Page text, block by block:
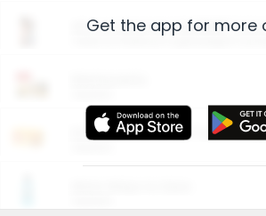
Arm & Hammer HardBall™ Cat
Entertainment and
Get the app for more